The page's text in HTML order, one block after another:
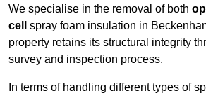
We specialise in the removal of both
cell
spray foam insulation in
property retains its structural integrity
survey and inspection process.
In terms of handling different types of